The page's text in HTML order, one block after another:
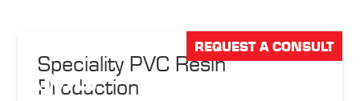
REQUEST A CONSULT
Speciality PVC Resin
Production